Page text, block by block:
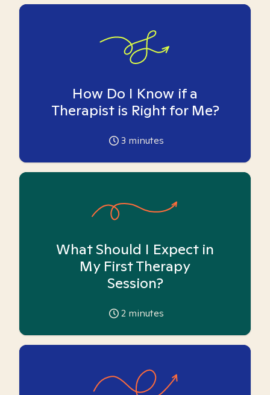
How Do I Know if a
Therapist is Right for Me?
3 minutes
What Should I Expect in
My First Therapy
Session?
2 minutes